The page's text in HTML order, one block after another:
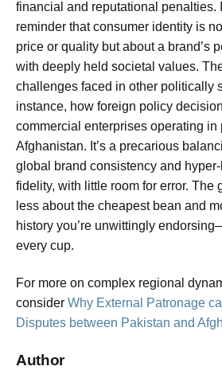
financial and reputational penalties.
reminder that consumer identity is
price or quality but about a brand’s
with deeply held societal values.
challenges faced in other politically
instance, how foreign policy
commercial enterprises operating in
Afghanistan. It’s a precarious
global brand consistency and
fidelity, with little room for error. The
less about the cheapest bean and
history you’re unwittingly
every cup.
For more on complex regional
consider Why External Patronage
Disputes between Pakistan and
Author